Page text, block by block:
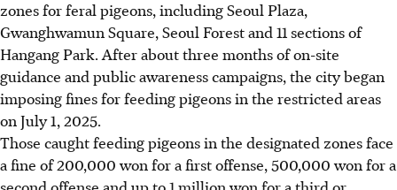
zones for feral pigeons, including Seoul Plaza,
Gwanghwamun Square, Seoul Forest and 11 sections of
Hangang Park. After about three months of on-site
guidance and public awareness campaigns, the city began
imposing fines for feeding pigeons in the restricted areas
on July 1, 2025.
Those caught feeding pigeons in the designated zones face
a fine of 200,000 won for a first offense, 500,000 won for a